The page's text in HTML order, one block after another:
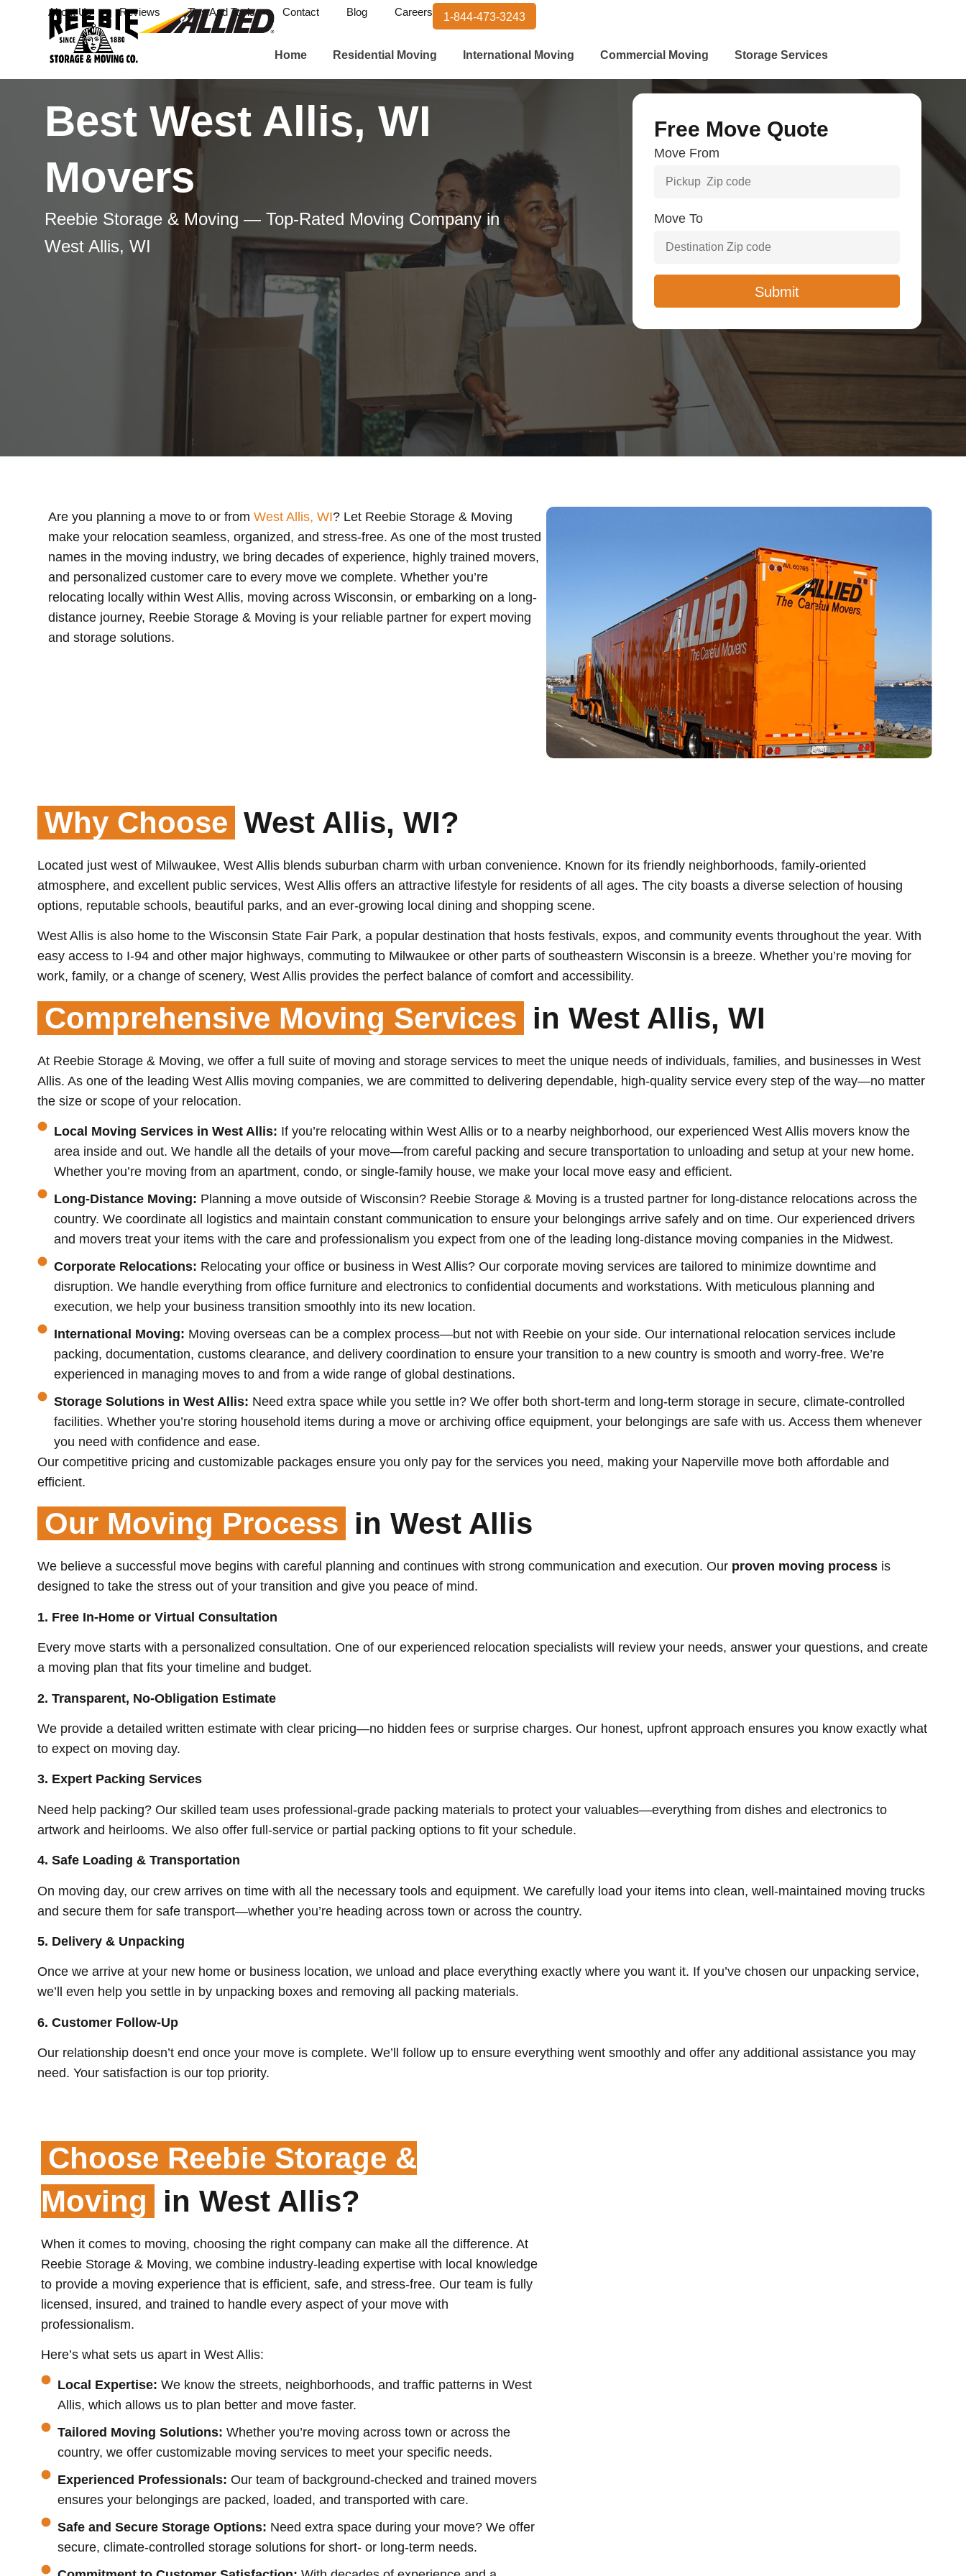
About Us Reviews Tips And Tools Contact Blog Careers 1-844-473-3243
Home Residential Moving International Moving Commercial Moving Storage Services
Best West Allis, WI
Movers
Reebie Storage & Moving — Top-Rated Moving Company in
West Allis, WI
Free Move Quote
Move From
Move To
Are you planning a move to or from West Allis, WI? Let Reebie Storage & Moving
make your relocation seamless, organized, and stress-free. As one of the most trusted
names in the moving industry, we bring decades of experience, highly trained movers,
and personalized customer care to every move we complete. Whether you’re
relocating locally within West Allis, moving across Wisconsin, or embarking on a long-
distance journey, Reebie Storage & Moving is your reliable partner for expert moving
and storage solutions.
Why Choose West Allis, WI?
Located just west of Milwaukee, West Allis blends suburban charm with urban convenience. Known for its friendly neighborhoods, family-oriented
atmosphere, and excellent public services, West Allis offers an attractive lifestyle for residents of all ages. The city boasts a diverse selection of housing
options, reputable schools, beautiful parks, and an ever-growing local dining and shopping scene.
West Allis is also home to the Wisconsin State Fair Park, a popular destination that hosts festivals, expos, and community events throughout the year. With
easy access to I-94 and other major highways, commuting to Milwaukee or other parts of southeastern Wisconsin is a breeze. Whether you’re moving for
work, family, or a change of scenery, West Allis provides the perfect balance of comfort and accessibility.
Comprehensive Moving Services in West Allis, WI
At Reebie Storage & Moving, we offer a full suite of moving and storage services to meet the unique needs of individuals, families, and businesses in West
Allis. As one of the leading West Allis moving companies, we are committed to delivering dependable, high-quality service every step of the way—no matter
the size or scope of your relocation.
Local Moving Services in West Allis: If you’re relocating within West Allis or to a nearby neighborhood, our experienced West Allis movers know the
area inside and out. We handle all the details of your move—from careful packing and secure transportation to unloading and setup at your new home.
Whether you’re moving from an apartment, condo, or single-family house, we make your local move easy and efficient.
Long-Distance Moving: Planning a move outside of Wisconsin? Reebie Storage & Moving is a trusted partner for long-distance relocations across the
country. We coordinate all logistics and maintain constant communication to ensure your belongings arrive safely and on time. Our experienced drivers
and movers treat your items with the care and professionalism you expect from one of the leading long-distance moving companies in the Midwest.
Corporate Relocations: Relocating your office or business in West Allis? Our corporate moving services are tailored to minimize downtime and
disruption. We handle everything from office furniture and electronics to confidential documents and workstations. With meticulous planning and
execution, we help your business transition smoothly into its new location.
International Moving: Moving overseas can be a complex process—but not with Reebie on your side. Our international relocation services include
packing, documentation, customs clearance, and delivery coordination to ensure your transition to a new country is smooth and worry-free. We’re
experienced in managing moves to and from a wide range of global destinations.
Storage Solutions in West Allis: Need extra space while you settle in? We offer both short-term and long-term storage in secure, climate-controlled
facilities. Whether you’re storing household items during a move or archiving office equipment, your belongings are safe with us. Access them whenever
you need with confidence and ease.
Our competitive pricing and customizable packages ensure you only pay for the services you need, making your Naperville move both affordable and
efficient.
Our Moving Process in West Allis
We believe a successful move begins with careful planning and continues with strong communication and execution. Our proven moving process is
designed to take the stress out of your transition and give you peace of mind.
1. Free In-Home or Virtual Consultation
Every move starts with a personalized consultation. One of our experienced relocation specialists will review your needs, answer your questions, and create
a moving plan that fits your timeline and budget.
2. Transparent, No-Obligation Estimate
We provide a detailed written estimate with clear pricing—no hidden fees or surprise charges. Our honest, upfront approach ensures you know exactly what
to expect on moving day.
3. Expert Packing Services
Need help packing? Our skilled team uses professional-grade packing materials to protect your valuables—everything from dishes and electronics to
artwork and heirlooms. We also offer full-service or partial packing options to fit your schedule.
4. Safe Loading & Transportation
On moving day, our crew arrives on time with all the necessary tools and equipment. We carefully load your items into clean, well-maintained moving trucks
and secure them for safe transport—whether you’re heading across town or across the country.
5. Delivery & Unpacking
Once we arrive at your new home or business location, we unload and place everything exactly where you want it. If you’ve chosen our unpacking service,
we’ll even help you settle in by unpacking boxes and removing all packing materials.
6. Customer Follow-Up
Our relationship doesn’t end once your move is complete. We’ll follow up to ensure everything went smoothly and offer any additional assistance you may
need. Your satisfaction is our top priority.
Choose Reebie Storage &
Moving in West Allis?
When it comes to moving, choosing the right company can make all the difference. At
Reebie Storage & Moving, we combine industry-leading expertise with local knowledge
to provide a moving experience that is efficient, safe, and stress-free. Our team is fully
licensed, insured, and trained to handle every aspect of your move with
professionalism.
Here’s what sets us apart in West Allis:
Local Expertise: We know the streets, neighborhoods, and traffic patterns in West
Allis, which allows us to plan better and move faster.
Tailored Moving Solutions: Whether you’re moving across town or across the
country, we offer customizable moving services to meet your specific needs.
Experienced Professionals: Our team of background-checked and trained movers
ensures your belongings are packed, loaded, and transported with care.
Safe and Secure Storage Options: Need extra space during your move? We offer
secure, climate-controlled storage solutions for short- or long-term needs.